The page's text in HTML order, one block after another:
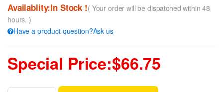
Availablity:In Stock !( Your order will be dispatched within 48
hours. )
Have a product question?Ask us
Special Price:$66.75